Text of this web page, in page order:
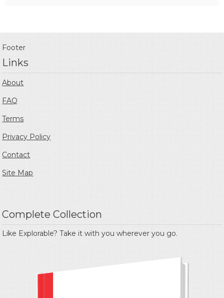
Footer
Links
About
FAQ
Terms
Privacy Policy
Contact
Site Map
Complete Collection
Like Explorable? Take it with you wherever you go.